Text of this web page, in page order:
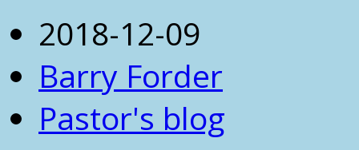
2018-12-09
Barry Forder
Pastor's blog